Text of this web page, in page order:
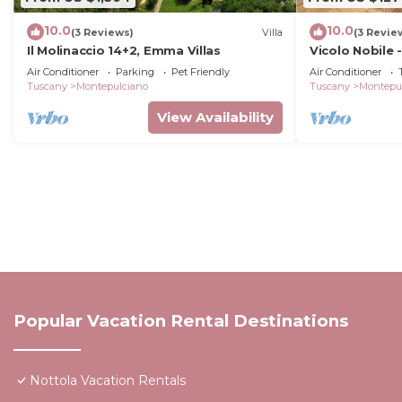
10.0(3 Reviews) Villa
Il Molinaccio 14+2, Emma Villas
Air Conditioner Parking
Pet Friendly
Tuscany
Montepulciano
View Availability
10.0(3
Vicolo Nobile
Air Conditioner
Tuscany
Popular Vacation Rental Destinations
Nottola Vacation Rentals